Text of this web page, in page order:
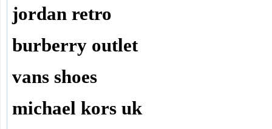
jordan retro
burberry outlet
vans shoes
michael kors uk